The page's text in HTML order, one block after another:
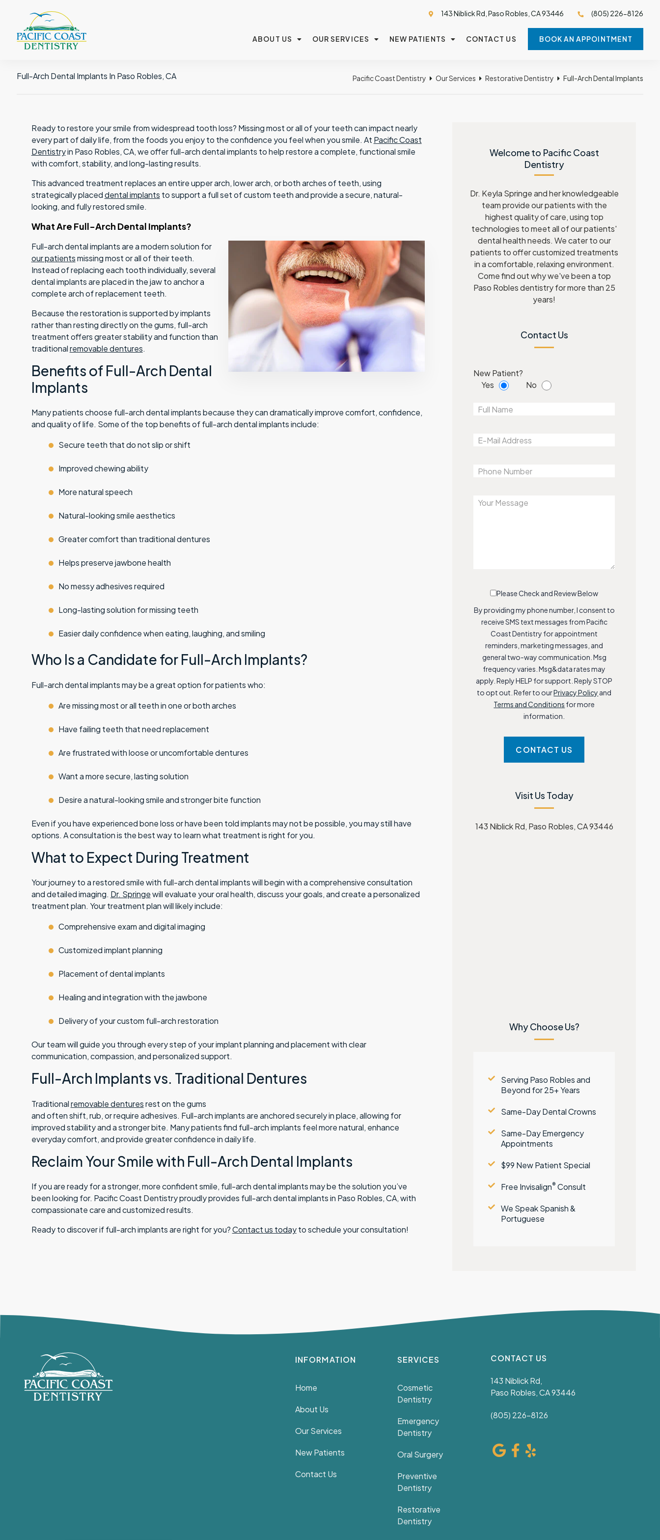
(805) 226-8126
143 Niblick Rd, Paso Robles, CA 93446
ABOUT US OUR SERVICES NEW PATIENTS CONTACT US BOOK AN APPOINTMENT
Full-Arch Dental Implants In Paso Robles, CA Pacific Coast Dentistry Our Services Restorative Dentistry Full-Arch Dental Implants
Ready to restore your smile from widespread tooth loss? Missing most or all of your teeth can impact nearly
every part of daily life, from the foods you enjoy to the confidence you feel when you smile. At Pacific Coast
Dentistryin Paso Robles, CA, we offer full-arch dental implants to help restore a complete, functional smile
with comfort, stability, and long-lasting results.
This advanced treatment replaces an entire upper arch, lower arch, or both arches of teeth, using
strategically placeddental implants to support a full set of custom teeth and provide a secure, natural-
looking, and fully restored smile.
What Are Full-Arch Dental Implants?
Full-arch dental implants are a modern solution for
our patientsmissing most or all of their teeth.
Instead of replacing each tooth individually, several
dental implants are placed in the jaw to anchor a
complete arch of replacement teeth.
Because the restoration is supported by implants
rather than resting directly on the gums, full-arch
treatment offers greater stability and function than
traditionalremovable dentures.
Benefits of Full-Arch Dental
Implants
Many patients choose full-arch dental implants because they can dramatically improve comfort, confidence,
and quality of life. Some of the top benefits of full-arch dental implants include:
Secure teeth that do not slip or shift
Improved chewing ability
More natural speech
Natural-lookingsmile aesthetics
Greater comfort than traditional dentures
Helps preserve jawbone health
No messy adhesives required
Long-lasting solution for missing teeth
Easier daily confidence when eating, laughing, and smiling
Who Is a Candidate for Full-Arch Implants?
Full-arch dental implants may be a great option for patients who:
Are missing most or all teeth in one or both arches
Have failing teeth that need replacement
Are frustrated with loose or uncomfortable dentures
Want a more secure, lasting solution
Desire a natural-looking smile and stronger bite function
Even if you have experienced bone loss or have been told implants may not be possible, you may still have
options. A consultation is the best way to learn what treatment is right for you.
What to Expect During Treatment
Your journey to a restored smile with full-arch dental implants will begin with a comprehensive consultation
and detailed imaging. Dr. Springewill evaluate your oral health, discuss your goals, and create a personalized
treatment plan. Your treatment plan will likely include:
Comprehensive exam and digital imaging
Customized implant planning
Placement of dental implants
Healing and integration with the jawbone
Delivery of your custom full-arch restoration
Our team will guide you through every step of your implant planning and placement with clear
communication, compassion, and personalized support.
Full-Arch Implants vs. Traditional Dentures
Traditionalremovable denturesrest on the gums
and often shift, rub, or require adhesives. Full-arch implants are anchored securely in place, allowing for
improved stability and a stronger bite. Many patients find full-arch implants feel more natural, enhance
everyday comfort, and provide greater confidence in daily life.
Reclaim Your Smile with Full-Arch Dental Implants
If you are ready for a stronger, more confident smile, full-arch dental implants may be the solution you’ve
been looking for. Pacific Coast Dentistry proudly provides full-arch dental implants in Paso Robles, CA, with
compassionate care and customized results.
Ready to discover if full-arch implants are right for you?Contact us todayto schedule your consultation!
Welcome to Pacific Coast
Dentistry
Dr. Keyla Springe and her knowledgeable
team provide our patients with the
highest quality of care, using top
technologies to meet all of our patients'
dental health needs. We cater to our
patients to offer customized treatments
in a comfortable, relaxing environment.
Come find out why we've been a top
Paso Robles dentistry for more than 25
years!
Contact Us
New Patient?
Yes
No
Please Check and Review Below
By providing my phone number, I consent to
receive SMS text messages from Pacific
Coast Dentistry for appointment
reminders, marketing messages, and
general two-way communication. Msg
frequency varies. Msg&data rates may
apply. Reply HELP for support. Reply STOP
to opt out. Refer to ourPrivacy Policy and
Terms and Conditions for more
information.
Visit Us Today
143 Niblick Rd, Paso Robles, CA 93446
Why Choose Us?
Serving Paso Robles and
Beyond for 25+ Years
Same-Day Dental Crowns
Same-Day Emergency
Appointments
$99 New Patient Special
Free Invisalign® Consult
We Speak Spanish &
Portuguese
INFORMATION
Home
About Us
Our Services
New Patients
Contact Us
SERVICES
Cosmetic
Dentistry
Emergency
Dentistry
Oral Surgery
Preventive
Dentistry
Restorative
Dentistry
CONTACT US
143 Niblick Rd,
Paso Robles, CA 93446
(805) 226-8126